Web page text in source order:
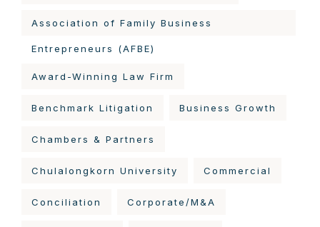
Association of Family Business
Entrepreneurs (AFBE)
Award-Winning Law Firm
Benchmark Litigation Business Growth
Chambers & Partners
Chulalongkorn University Commercial
Conciliation Corporate/M&A